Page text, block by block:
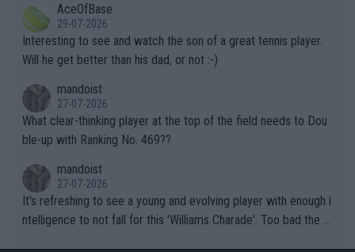
well? It is time to pay attention to the warming trend and be e
mpathetic toward their money-makers (athletes) -- not PATHE
TIC.
adows."AceOfBase
29-07-2026
Interesting to see and watch the son of a great tennis player.
Will he get better than his dad, or not :-)
mandoist
27-07-2026
What clear-thinking player at the top of the field needs to Dou
ble-up with Ranking No. 469??
mandoist
27-07-2026
It's refreshing to see a young and evolving player with enough i
ntelligence to not fall for this 'Williams Charade'. Too bad the W